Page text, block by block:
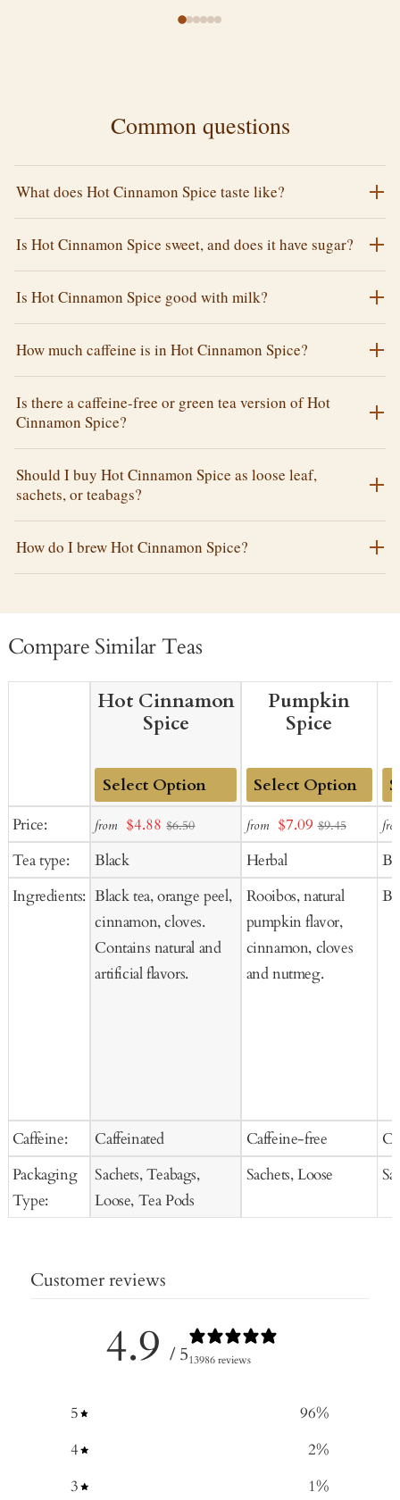
Common questions
What does Hot Cinnamon Spice taste like?
Is Hot Cinnamon Spice sweet, and does it have sugar?
Is Hot Cinnamon Spice good with milk?
How much caffeine is in Hot Cinnamon Spice?
Is there a caffeine-free or green tea version of Hot
Cinnamon Spice?
Should I buy Hot Cinnamon Spice as loose leaf,
sachets, or teabags?
How do I brew Hot Cinnamon Spice?
Compare Similar Teas
Price:
Tea type:
Ingredients:
Caffeine:
Packaging
Type:
Hot Cinnamon
Spice
Add
to
Cart
from Sale
$4.88 $6.50
Black
Black tea, orange peel,
cinnamon, cloves.
Contains natural and
artificial flavors.
Caffeinated
Sachets, Teabags,
Loose, Tea Pods
Pumpkin
Spice
Add
to
Cart
from Sale
price
$7.09 $9.45
Herbal
Rooibos, natural
pumpkin flavor,
cinnamon, cloves
and nutmeg.
Caffeine-free
Sachets, Loose
to
Customer reviews
4.9 / 513986 reviews
5 96%
4
2%
3
1%